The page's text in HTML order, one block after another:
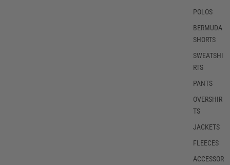
POLOS
BERMUDA
SHORTS
SWEATSHI
RTS
PANTS
OVERSHIR
TS
JACKETS
FLEECES
ACCESSOR